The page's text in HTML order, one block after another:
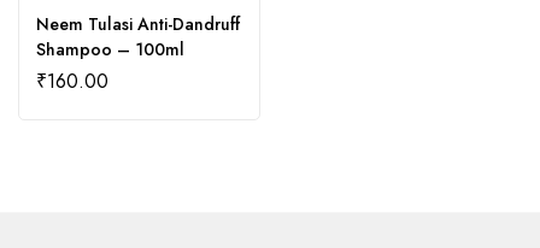
Neem Tulasi Anti-Dandruff
Shampoo – 100ml
₹160.00